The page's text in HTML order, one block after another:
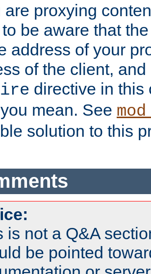
are proxying
be aware that
address of your
of the client,
directive in this
mean. See
solution to this
is not a Q&A
be pointed